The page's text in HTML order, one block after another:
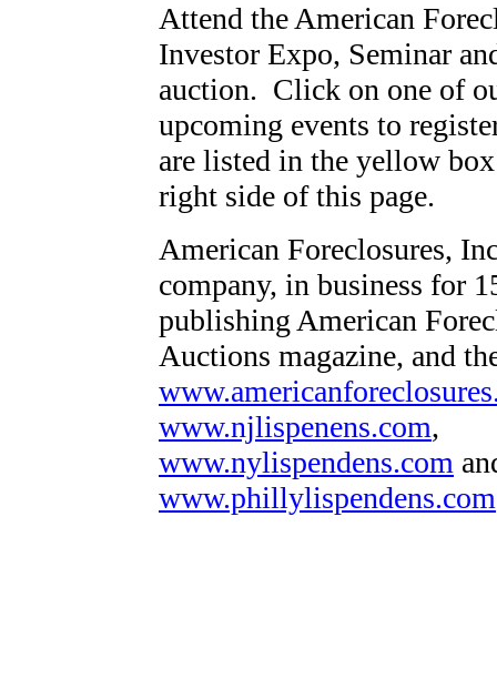
Attend the American
Investor Expo, Seminar
auction. Click on one of
upcoming events to
are listed in the yellow
right side of this page.
American Foreclosures,
company, in business for
publishing American
Auctions magazine, and
www.njlispenens.com,
www.nylispendens.com
www.phillylispendens.com